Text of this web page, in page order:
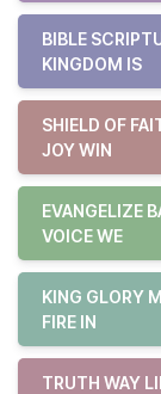
BIBLE
KINGDOM IS
SHIELD OF
JOY WIN
EVANGELIZE
VOICE WE
KING GLORY
FIRE IN
TRUTH WAY